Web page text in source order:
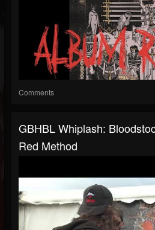
Comments
GBHBL Whiplash:
Red Method